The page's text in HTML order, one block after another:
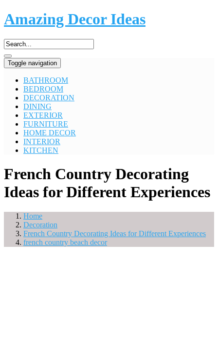
Amazing Decor Ideas
Toggle navigation
BATHROOM
BEDROOM
DECORATION
DINING
EXTERIOR
FURNITURE
HOME DECOR
INTERIOR
KITCHEN
French Country Decorating
Ideas for Different Experiences
Home
Decoration
French Country Decorating Ideas for Different Experiences
french country beach decor